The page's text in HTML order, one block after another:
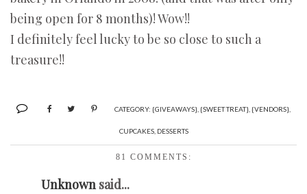
being open for 8 months)! Wow!!
I definitely feel lucky to be so close to such a
treasure!!
CATEGORY: {GIVEAWAYS} {SWEET TREAT} {VENDORS}
CUPCAKES, DESSERTS
81 COMMENTS:
Unknown said...